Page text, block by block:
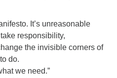
It’s unreasonable
responsibility,
the invisible corners of
do.
we need.”